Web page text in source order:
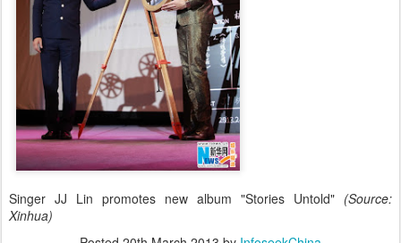
Singer JJ Lin promotes new album "Stories Untold" (Source:
Xinhua)